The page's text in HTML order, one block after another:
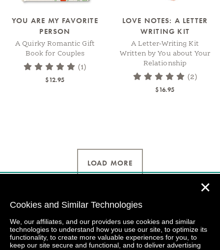
YOU ARE MY FAVORITE
PERSON
A Quirky Romantic Gift
Book for Couples
(1)
$12.95
LOVE NOTES: A LETTER
WRITING KIT
A Letter-Writing Kit
Written by You about Your
Relationship
(2)
$16.95
LOAD MORE
Cookies and Similar Technologies
We, our affiliates, and our providers use cookies and similar
technologies to understand how you use our site, to optimize its
functionality, to create more valuable experiences for you, to
keep our site secure and functional, and to deliver advertising
✕